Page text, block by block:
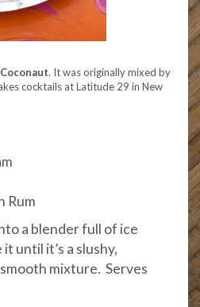
. It was originally mixed by
cocktails at Latitude 29 in New
Rum
a blender full of ice
until it’s a slushy,
mixture. Serves